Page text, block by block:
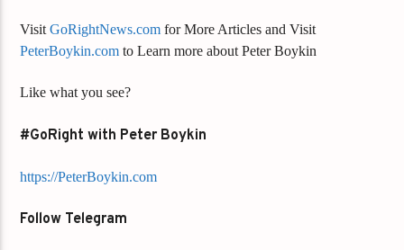
VisitGoRightNews.com for More Articles and Visit
PeterBoykin.com to Learn more about Peter Boykin
Like what you see?
#GoRight with Peter Boykin
https://PeterBoykin.com
Follow Telegram